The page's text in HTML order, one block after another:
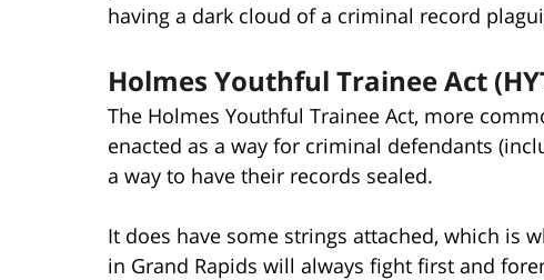
having a dark cloud of a criminal record
Holmes Youthful Trainee Act
The Holmes Youthful Trainee Act, more
enacted as a way for criminal defendants
a way to have their records sealed.
It does have some strings attached, which is
in Grand Rapids will always fight first and